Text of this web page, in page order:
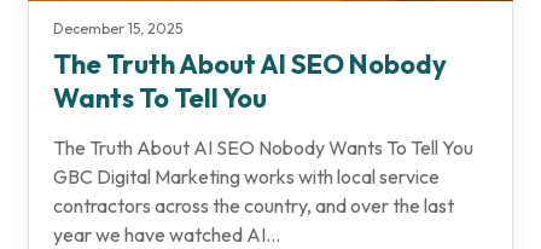
December 15, 2025
The Truth About AI SEO Nobody
Wants To Tell You
The Truth About AI SEO Nobody Wants To Tell You
GBC Digital Marketing works with local service
contractors across the country, and over the last
year we have watched AI...